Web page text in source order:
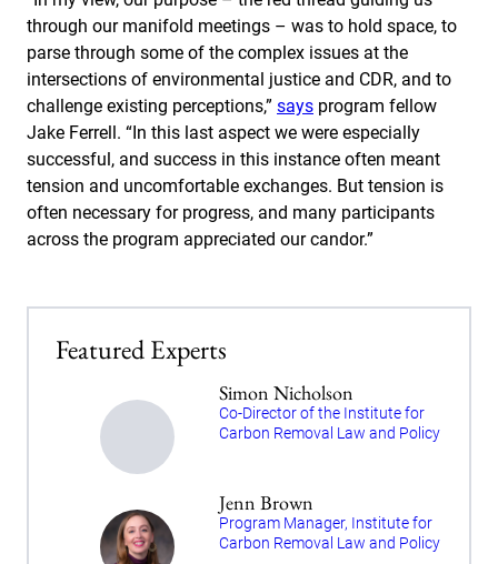
through our manifold meetings – was to hold space, to
parse through some of the complex issues at the
intersections of environmental justice and CDR, and to
challenge existing perceptions,” says program fellow
Jake Ferrell. “In this last aspect we were especially
successful, and success in this instance often meant
tension and uncomfortable exchanges. But tension is
often necessary for progress, and many participants
across the program appreciated our candor.”
Featured Experts
Simon Nicholson
Co-Director of the Institute for
Carbon Removal Law and Policy
Jenn Brown
Program Manager, Institute for
Carbon Removal Law and Policy